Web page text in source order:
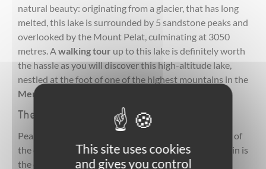
natural beauty: originating from a glacier, that has long
melted, this lake is surrounded by 5 sandstone peaks and
overlooked by the Mount Pelat, culminating at 3050
metres. Awalking tour up to this lake is definitely worth
the hassle as you will discover this high-altitude lake,
nestled at the foot of one of the highest mountains in the
Mercantour
The Pelat Mountain
Peaking at 3000 metres,this mountain, known as one of
the easiest 3000m high climb in the Alps, the mountain is
the chance to experience a 360 view over the
This site uses cookies
and gives you control